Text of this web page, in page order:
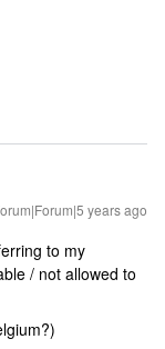
years ago
to my
/ not allowed to